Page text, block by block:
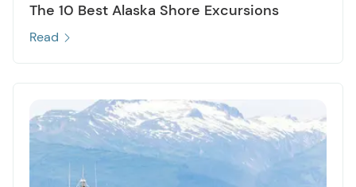
The 10 Best Alaska Shore Excursions
Read